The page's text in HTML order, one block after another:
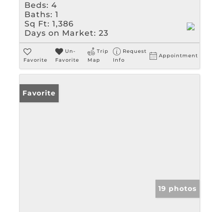
Beds: 4
Baths: 1
Sq Ft: 1,386
Days on Market: 23
Favorite
Un-
Favorite
Trip
Map
Request
Info
Appointment
Favorite
19 photos